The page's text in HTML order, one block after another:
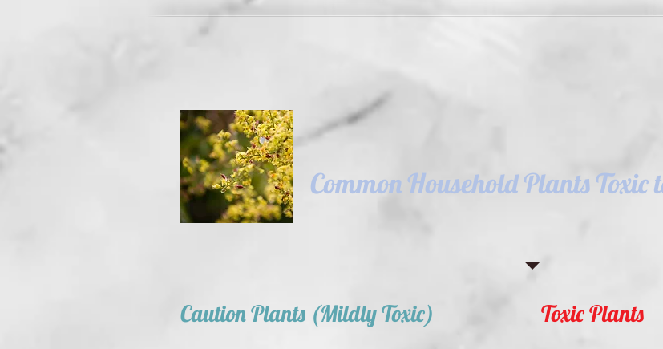
Common Household Plants Toxic
Caution Plants (Mildly Toxic) Toxic Plants